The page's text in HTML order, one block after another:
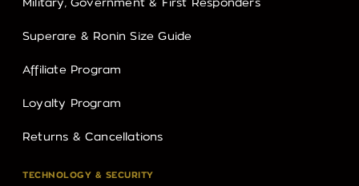
Military, Government & First Responders
Superare & Ronin Size Guide
Affiliate Program
Loyalty Program
Returns & Cancellations
TECHNOLOGY & SECURITY